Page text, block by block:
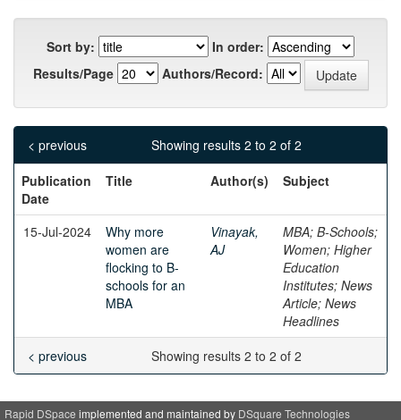
Sort by:
In order:
Results/Page
Authors/Record:
Showing results 2 to 2 of 2
< previous
Publication
Date
Title Author(s) Subject
15-Jul-2024
Why more
women are
flocking to B-
schools for an
MBA
Vinayak,
AJ
MBA; B-Schools;
Women; Higher
Education
Institutes; News
Article; News
Headlines
Showing results 2 to 2 of 2
< previous
Rapid DSpace implemented and maintained by DSquare Technologies